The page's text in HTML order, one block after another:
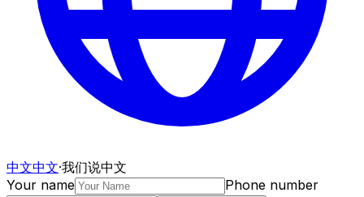
中文中文·我们说中文
Your name
Phone number